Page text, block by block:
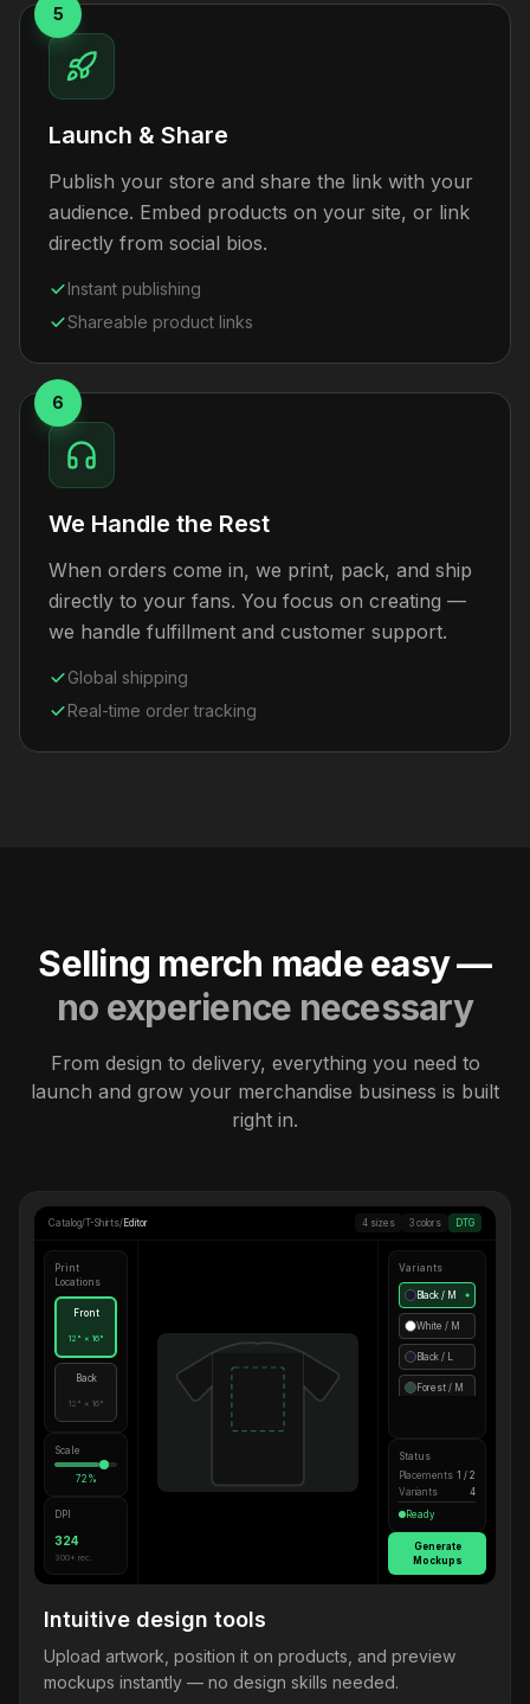
5
Launch & Share
Publish your store and share the link with your
audience. Embed products on your site, or link
directly from social bios.
Instant publishing
Shareable product links
6
We Handle the Rest
When orders come in, we print, pack, and ship
directly to your fans. You focus on creating —
we handle fulfillment and customer support.
Global shipping
Real-time order tracking
Selling merch made easy —
no experience necessary
From design to delivery, everything you need to
launch and grow your merchandise business is built
right in.
Catalog/T-Shirts/ Editor 4 sizes 3 colors DTG
Print
Locations
Front
12" × 16"
Back
12" × 16"
Scale
72%
DPI
324
300+ rec.
Variants
Black / M ●
White / M
Black / L
Forest / M
Status
Placements 1 / 2
Variants
4
Ready
Generate
Mockups
Intuitive design tools
Upload artwork, position it on products, and preview
mockups instantly — no design skills needed.